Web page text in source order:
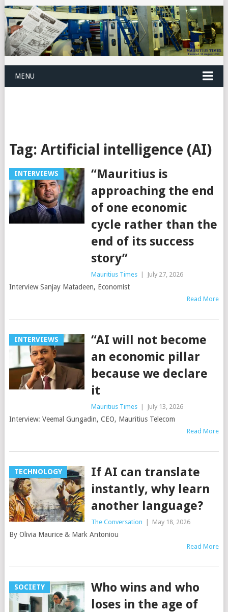
MENU
Tag: Artificial intelligence (AI)
INTERVIEWS
“Mauritius is
approaching the end
of one economic
cycle rather than the
end of its success
story”
Mauritius Times July 27, 2026
Interview Sanjay Matadeen, Economist
Read More
INTERVIEWS
“AI will not become
an economic pillar
because we declare
it
Mauritius Times July 13, 2026
Interview: Veemal Gungadin, CEO, Mauritius Telecom
Read More
TECHNOLOGY
If AI can translate
instantly, why learn
another language?
The Conversation May 18, 2026
By Olivia Maurice & Mark Antoniou
Read More
SOCIETY
Who wins and who
loses in the age of